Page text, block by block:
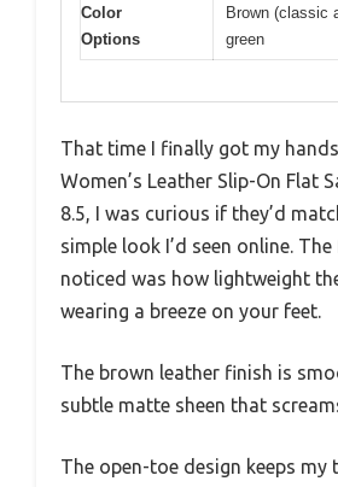
Color
Options
Brown (classic
green
That time I finally got my
Women’s Leather Slip-On Flat
8.5, I was curious if they’d
simple look I’d seen online. The
noticed was how lightweight
wearing a breeze on your feet.
The brown leather finish is
subtle matte sheen that
The open-toe design keeps my